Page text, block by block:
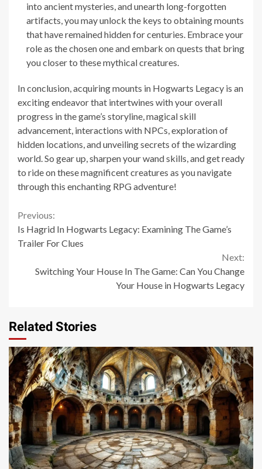
into ancient mysteries, and unearth long-forgotten
artifacts, you may unlock the keys to obtaining mounts
that have remained hidden for centuries. Embrace your
role as the chosen one and embark on quests that bring
you closer to these mythical creatures.
In conclusion, acquiring mounts in Hogwarts Legacy is an
exciting endeavor that intertwines with your overall
progress in the game’s storyline, magical skill
advancement, interactions with NPCs, exploration of
hidden locations, and unveiling secrets of the wizarding
world. So gear up, sharpen your wand skills, and get ready
to ride on these magnificent creatures as you navigate
through this enchanting RPG adventure!
Continue
Reading
Previous:
Is Hagrid In Hogwarts Legacy: Examining The Game’s
Trailer For Clues
Next:
Switching Your House In The Game: Can You Change
Your House in Hogwarts Legacy
Related Stories
14 min read